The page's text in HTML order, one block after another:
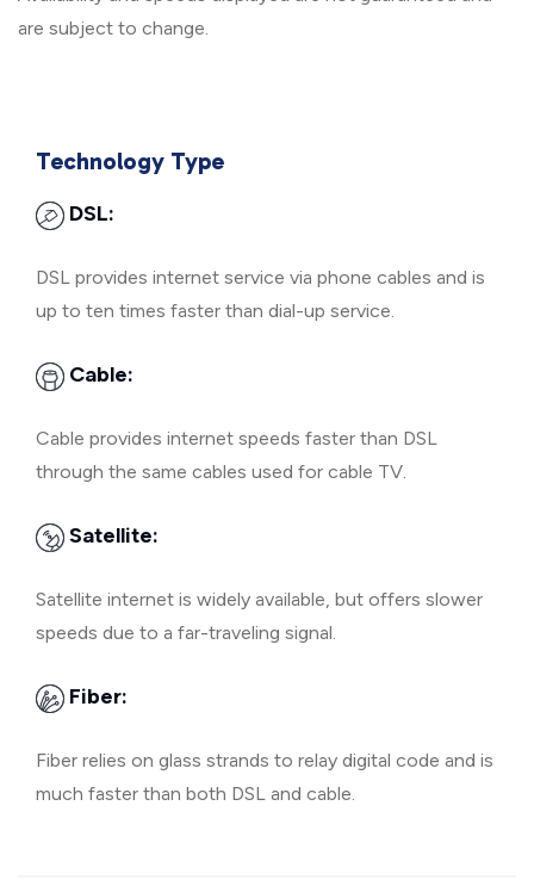
are subject to change.
Technology Type
DSL:
DSL provides internet service via phone cables and is
up to ten times faster than dial-up service.
Cable:
Cable provides internet speeds faster than DSL
through the same cables used for cable TV.
Satellite:
Satellite internet is widely available, but offers slower
speeds due to a far-traveling signal.
Fiber:
Fiber relies on glass strands to relay digital code and is
much faster than both DSL and cable.